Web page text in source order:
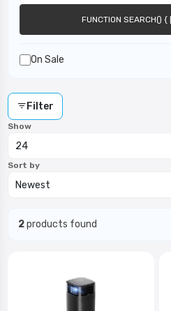
FUNCTION SEARCH() {
On Sale
Filter
Show
Sort by
2products found